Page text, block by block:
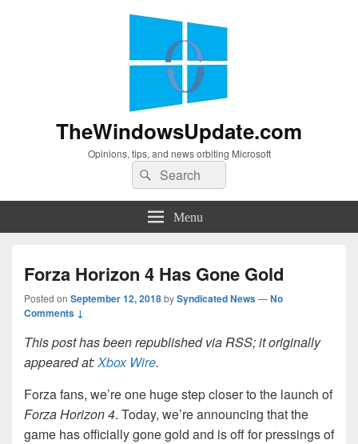
TheWindowsUpdate.com
Opinions, tips, and news orbiting Microsoft
Search
for:
Search
Menu
Forza Horizon 4 Has Gone Gold
Posted on September 12, 2018bySyndicated News—No
Comments ↓
This post has been republished via RSS; it originally
appeared at:Xbox Wire.
Forza fans, we’re one huge step closer to the launch of
Forza Horizon 4. Today, we’re announcing that the
game has officially gone gold and is off for pressings of